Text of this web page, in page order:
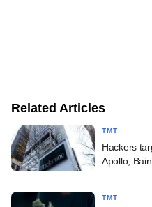
Related Articles
TMT
Hackers
Apollo,
TMT